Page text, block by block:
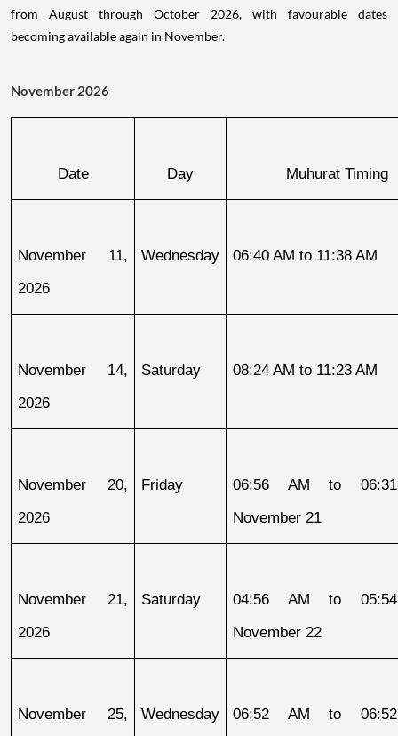
from August through October 2026, with favourable dates
becoming available again in November.
November 2026
Date Day Muhurat Timing
November 11,
2026
Wednesday 06:40 AM to 11:38 AM
November 14,
2026
Saturday 08:24 AM to 11:23 AM
November 20,
2026
Friday
06:56 AM to
November 21
November 21,
2026
Saturday
04:56 AM to
November 22
November 25,
Wednesday
06:52 AM to